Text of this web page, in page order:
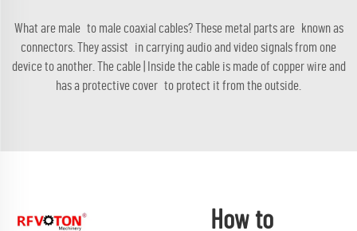
What are male to male coaxial cables? These metal parts are known as
connectors. They assist in carrying audio and video signals from one
device to another. The cable | Inside the cable is made of copper wire and
has a protective cover to protect it from the outside.
How to